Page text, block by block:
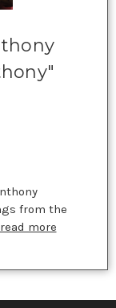
from the
read more